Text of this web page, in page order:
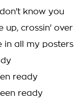
know you
up, crossin' over
in all my posters
ready
ready